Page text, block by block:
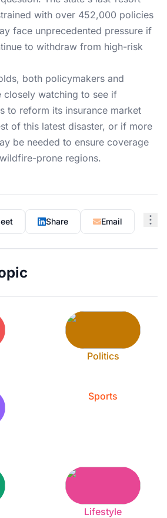
with over 452,000 policies
face unprecedented pressure if
to withdraw from high-risk
both policymakers and
closely watching to see if
to reform its insurance market
of this latest disaster, or if more
be needed to ensure coverage
prone regions.
Share Email
Politics
Sports
Lifestyle